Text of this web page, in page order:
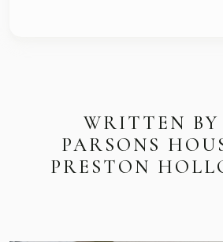
WRITTEN BY
PARSONS
PRESTON